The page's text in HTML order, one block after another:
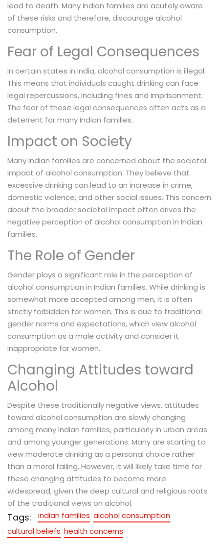
lead to death. Many Indian families are acutely aware
of these risks and therefore, discourage alcohol
consumption.
Fear of Legal Consequences
In certain states in India, alcohol consumption is illegal.
This means that individuals caught drinking can face
legal repercussions, including fines and imprisonment.
The fear of these legal consequences often acts as a
deterrent for many Indian families.
Impact on Society
Many Indian families are concerned about the societal
impact of alcohol consumption. They believe that
excessive drinking can lead to an increase in crime,
domestic violence, and other social issues. This concern
about the broader societal impact often drives the
negative perception of alcohol consumption in Indian
families.
The Role of Gender
Gender plays a significant role in the perception of
alcohol consumption in Indian families. While drinking is
somewhat more accepted among men, it is often
strictly forbidden for women. This is due to traditional
gender norms and expectations, which view alcohol
consumption as a male activity and consider it
inappropriate for women.
Changing Attitudes toward
Alcohol
Despite these traditionally negative views, attitudes
toward alcohol consumption are slowly changing
among many Indian families, particularly in urban areas
and among younger generations. Many are starting to
view moderate drinking as a personal choice rather
than a moral failing. However, it will likely take time for
these changing attitudes to become more
widespread, given the deep cultural and religious roots
of the traditional views on alcohol.
Tags: indian families alcohol consumption
cultural beliefs health concerns